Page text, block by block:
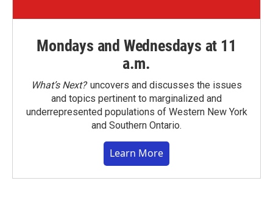
Mondays and Wednesdays at 11
a.m.
What’s Next?uncovers and discusses the issues
and topics pertinent to marginalized and
underrepresented populations of Western New York
and Southern Ontario.
Learn More